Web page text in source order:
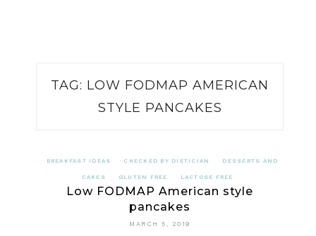
TAG: LOW FODMAP AMERICAN
STYLE PANCAKES
BREAKFAST IDEAS CHECKED BY DIETICIAN DESSERTS AND
CAKES GLUTEN FREE LACTOSE FREE
Low FODMAP American style
pancakes
MARCH 5, 2019